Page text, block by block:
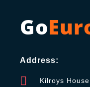
Go
Address:
Kilroys